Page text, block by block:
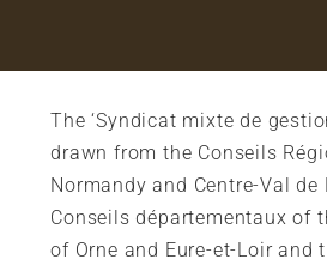
The ‘Syndicat mixte de
drawn from the Conseils
Normandy and Centre-Val de
Conseils départementaux of
of Orne and Eure-et-Loir and